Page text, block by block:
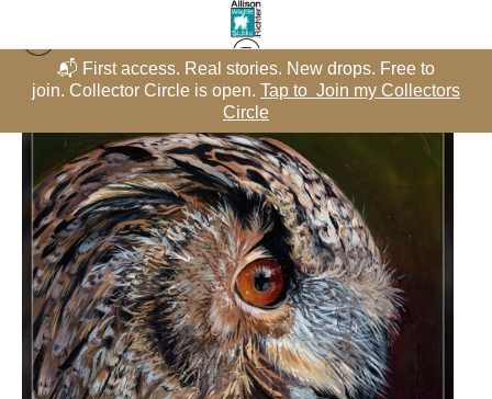
📬 First access. Real stories. New drops. Free to
join. Collector Circle is open. Tap to Join my Collectors
Circle
Raptors - Oils Eagle Owl, Original Painting - "Reflected Intensity"